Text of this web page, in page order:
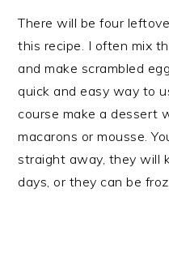
There will be four
this recipe. I often mix
and make scrambled
quick and easy way to
course make a dessert
macarons or mousse.
straight away, they will
days, or they can be